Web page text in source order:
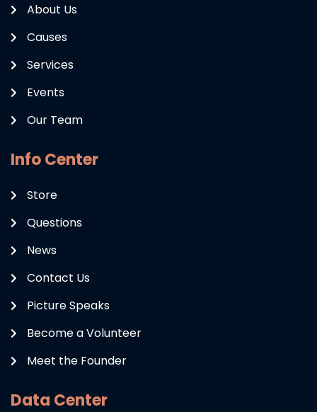
About Us
Causes
Services
Events
Our Team
Info Center
Store
Questions
News
Contact Us
Picture Speaks
Become a Volunteer
Meet the Founder
Data Center